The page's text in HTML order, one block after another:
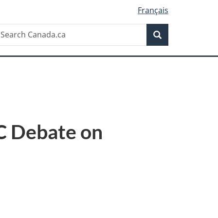
Français
Search
Debate on